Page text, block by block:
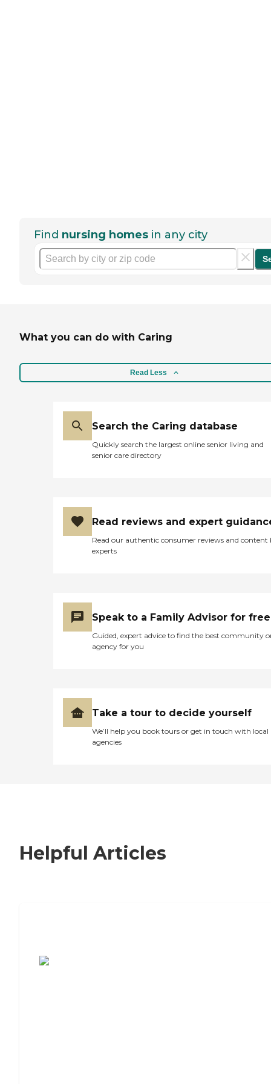
Find nursing homes in any city
What you can do with Caring
Read Less
Search the Caring database
Quickly search the largest online senior living and
senior care directory
Read reviews and expert
Read our authentic consumer reviews and content
experts
Speak to a Family Advisor for free
Guided, expert advice to find the best community
agency for you
Take a tour to decide yourself
We’ll help you book tours or get in touch with local
agencies
Helpful Articles